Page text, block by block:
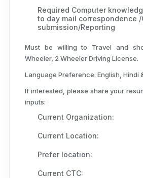
Required Computer
to day mail correspondence /
submission/Reporting
Must be willing to Travel and
Wheeler, 2 Wheeler Driving License.
Language Preference: English, Hindi
If interested, please share your
inputs:
Current Organization:
Current Location:
Prefer location:
Current CTC: